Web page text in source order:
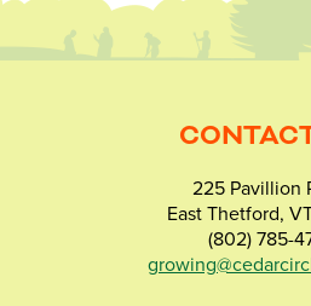
225 Pavillion
East Thetford,
(802) 785-